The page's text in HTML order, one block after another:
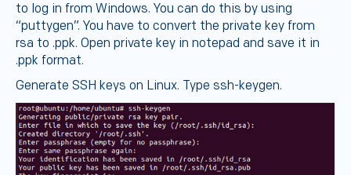
to log in from Windows. You can do this by using
“puttygen”. You have to convert the private key from
rsa to .ppk. Open private key in notepad and save it in
.ppk format.
Generate SSH keys on Linux. Type ssh-keygen.